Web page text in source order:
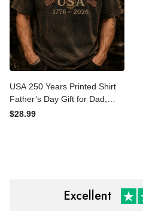
USA 250 Years Printed Shirt
Father’s Day Gift for Dad,